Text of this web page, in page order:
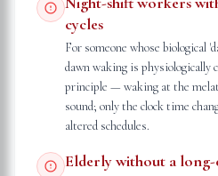
cycles
For someone whose biological
dawn waking is physiologically
principle — waking at the
sound; only the clock time
altered schedules.
Elderly without a long-